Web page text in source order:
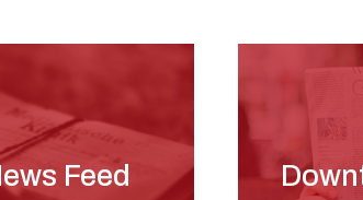
Feed